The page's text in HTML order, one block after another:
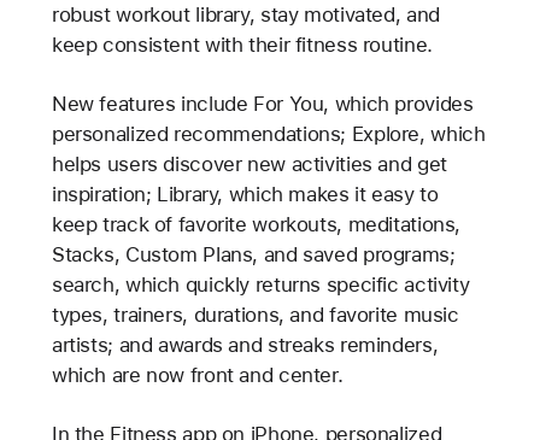
robust workout library, stay motivated, and
keep consistent with their fitness routine.
New features include For You, which provides
personalized recommendations; Explore, which
helps users discover new activities and get
inspiration; Library, which makes it easy to
keep track of favorite workouts, meditations,
Stacks, Custom Plans, and saved programs;
search, which quickly returns specific activity
types, trainers, durations, and favorite music
artists; and awards and streaks reminders,
which are now front and center.
In the Fitness app on iPhone, personalized